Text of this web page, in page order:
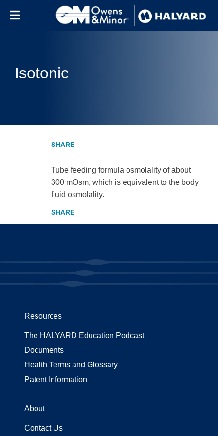
Isotonic
Tube feeding formula osmolality of about
300 mOsm, which is equivalent to the body
fluid osmolality.
Resources
The HALYARD Education Podcast
Documents
Health Terms and Glossary
Patent Information
About
Contact Us